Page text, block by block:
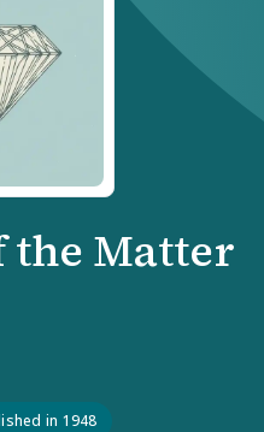
the Matter
in 1948